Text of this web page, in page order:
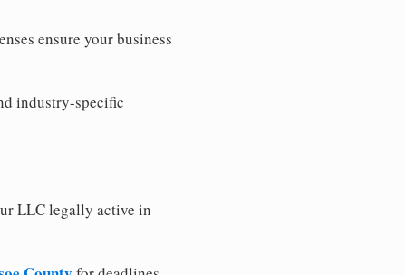
ensure your business
industry-specific
LLC legally active in